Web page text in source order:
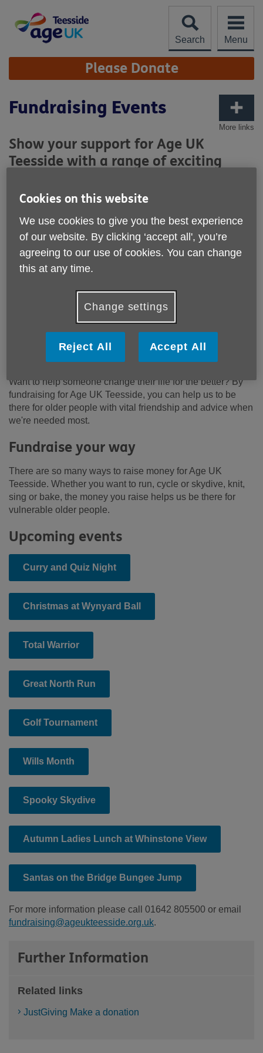
content
Search
Menu
Site
Navigation Please Donate
More links
Fundraising Events
Show your support for Age UK
Teesside with a range of exciting
challenges.
Want to help someone change their life for the better? By
fundraising for Age UK Teesside, you can help us to be
there for older people with vital friendship and advice when
we're needed most.
Fundraise your way
There are so many ways to raise money for Age UK
Teesside. Whether you want to run, cycle or skydive, knit,
sing or bake, the money you raise helps us be there for
vulnerable older people.
Upcoming events
Curry and Quiz Night
Christmas at Wynyard Ball
Total Warrior
Great North Run
Golf Tournament
Wills Month
Spooky Skydive
Autumn Ladies Lunch at Whinstone View
Santas on the Bridge Bungee Jump
For more information please call 01642 805500 or email
fundraising@ageukteesside.org.uk.
Further Information
Related links
JustGiving Make a donation
Cookies on this website
We use cookies to give you the best experience
of our website. By clicking ‘accept all', you’re
agreeing to our use of cookies. You can change
this at any time.
Change settings
Reject All Accept All